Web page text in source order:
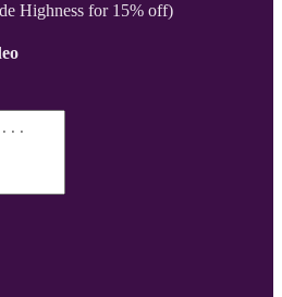
Highness for 15% off)